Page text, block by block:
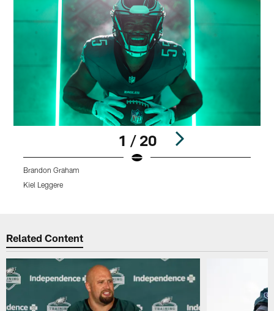
1 / 20
Brandon Graham
Kiel Leggere
Related Content